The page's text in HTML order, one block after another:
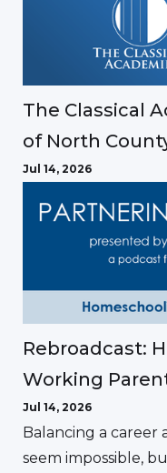
The Classical
of North
Jul 14, 2026
Rebroadcast:
Working
Jul 14, 2026
Balancing a career
seem impossible,